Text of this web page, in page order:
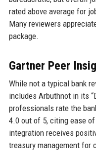
rated above average for
Many reviewers
package.
Gartner Peer
While not a typical bank
includes Arbuthnot in its
professionals rate the
4.0 out of 5, citing ease
integration receives
treasury management for